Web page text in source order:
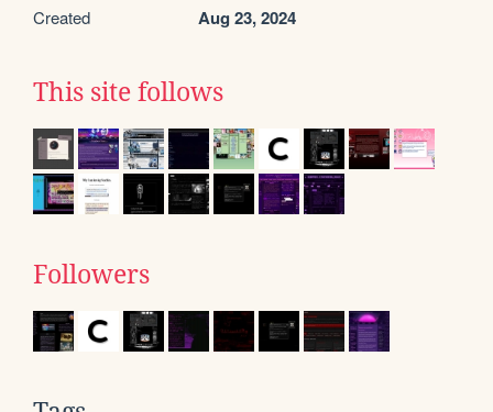
Created Aug 23, 2024
This site follows
Followers